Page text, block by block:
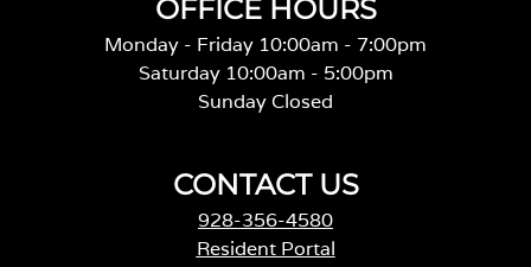
Saturday 10:00am - 5:00pm
Sunday Closed
Resident Portal
Careerso
p